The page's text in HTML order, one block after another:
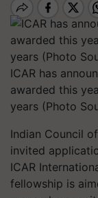
ICAR has
awarded this
years (Photo
Indian Council
invited
ICAR
fellowship is